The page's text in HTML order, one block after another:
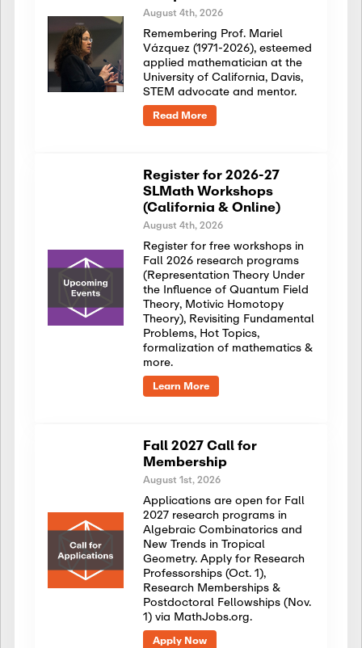
August 4th, 2026
Remembering Prof. Mariel
Vázquez (1971-2026), esteemed
applied mathematician at the
University of California, Davis,
STEM advocate and mentor.
Read More
Register for 2026-27
SLMath Workshops
(California & Online)
August 4th, 2026
Register for free workshops in
Fall 2026 research programs
(Representation Theory Under
the Influence of Quantum Field
Theory, Motivic Homotopy
Theory), Revisiting Fundamental
Problems, Hot Topics,
formalization of mathematics &
more.
Learn More
Fall 2027 Call for
Membership
August 1st, 2026
Applications are open for Fall
2027 research programs in
Algebraic Combinatorics and
New Trends in Tropical
Geometry. Apply for Research
Professorships (Oct. 1),
Research Memberships &
Postdoctoral Fellowships (Nov.
1) via MathJobs.org.
Apply Now